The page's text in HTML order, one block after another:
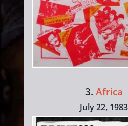
3. Africa
July 22, 1983